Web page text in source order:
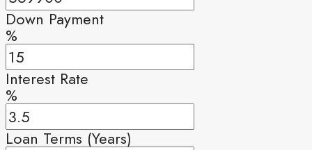
Down Payment
%
Interest Rate
%
Loan Terms (Years)